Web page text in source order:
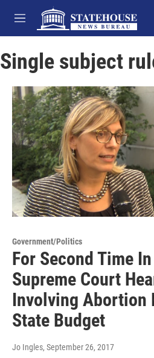
Skip to main content
M
e
u
Single subject
Government/Politics
For Second Time
Supreme Court
Involving Abortion
State Budget
Jo Ingles, September 26, 2017